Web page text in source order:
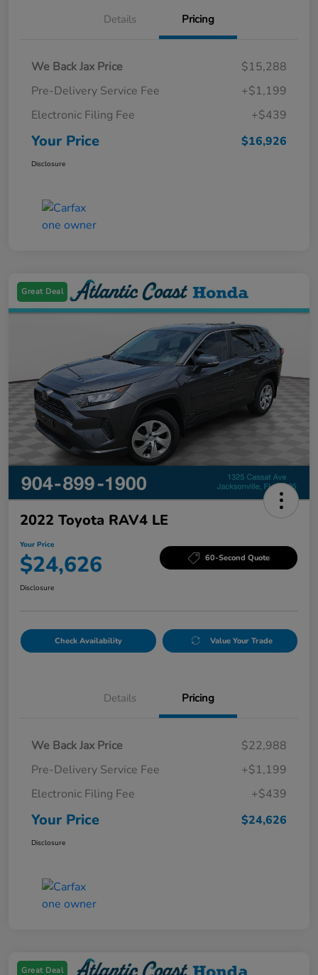
Details Pricing
We Back Jax Price
$15,288
Pre-Delivery Service Fee
+$1,199
Electronic Filing Fee
+$439
Your Price $16,926
Disclosure
Great Deal
2022 Toyota RAV4 LE
Your Price
$24,626 60-Second Quote
Disclosure
Check Availability Value Your Trade
Details Pricing
We Back Jax Price
$22,988
Pre-Delivery Service Fee
+$1,199
Electronic Filing Fee
+$439
Your Price $24,626
Disclosure
Great Deal